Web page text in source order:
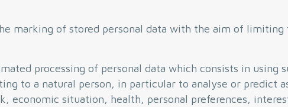
marking of stored personal data with the aim of limiting
processing of personal data which consists in using
to a natural person, in particular to analyse or predict
economic situation, health, personal preferences,